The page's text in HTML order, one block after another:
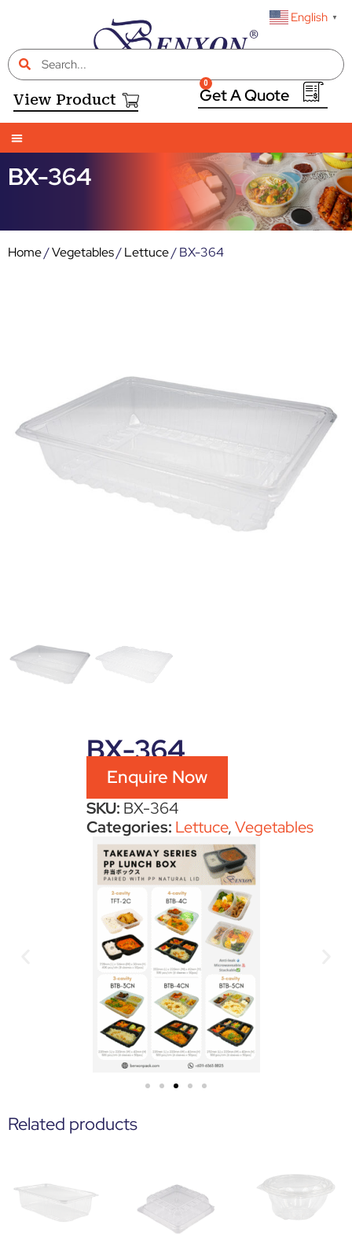
English ▼
View Product
0
BX-364
Home/Vegetables/Lettuce/ BX-364
BX-364
Enquire Now
SKU: BX-364
Categories: Lettuce,Vegetables
Related products